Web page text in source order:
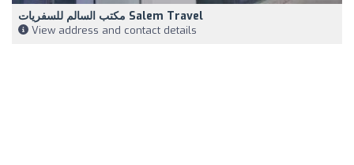
مكتب السالم للسفريات Salem Travel
View address and contact details